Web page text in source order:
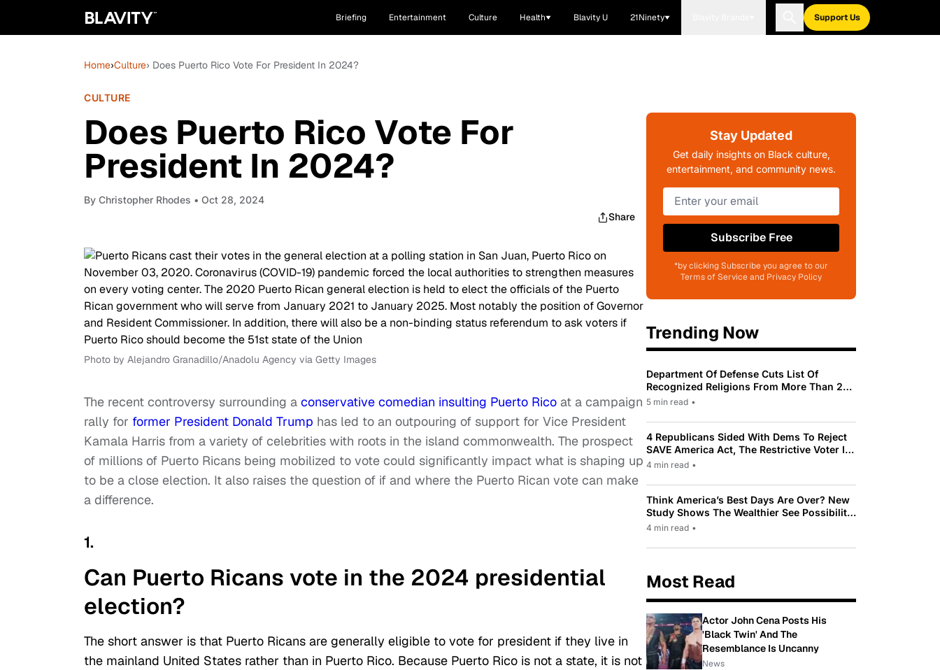
Briefing Entertainment Culture Health Blavity U 21Ninety Support Us
Home›Culture› Does Puerto Rico Vote For President In 2024?
CULTURE
Does Puerto Rico Vote For
President In 2024?
By Christopher Rhodes • Oct 28, 2024
Share
Photo by Alejandro Granadillo/Anadolu Agency via Getty Images
The recent controversy surrounding a conservative comedian insulting Puerto Rico at a campaign
rally for former President Donald Trump has led to an outpouring of support for Vice President
Kamala Harris from a variety of celebrities with roots in the island commonwealth. The prospect
of millions of Puerto Ricans being mobilized to vote could significantly impact what is shaping up
to be a close election. It also raises the question of if and where the Puerto Rican vote can make
a difference.
1.
Can Puerto Ricans vote in the 2024 presidential
election?
The short answer is that Puerto Ricans are generally eligible to vote for president if they live in
the mainland United States rather than in Puerto Rico. Because Puerto Rico is not a state, it is not
Stay Updated
Get daily insights on Black culture,
entertainment, and community news.
Subscribe Free
*by clicking Subscribe you agree to our
Terms of Service and Privacy Policy
Trending Now
Department Of Defense Cuts List Of
Recognized Religions From More Than 200
To Only 31
5 min read •
4 Republicans Sided With Dems To Reject
SAVE America Act, The Restrictive Voter ID
Law Pushed By Trump
4 min read •
Think America’s Best Days Are Over? New
Study Shows The Wealthier See Possibility
While Most Americans See Decline
4 min read •
Most Read
Actor John Cena Posts His
'Black Twin' And The
Resemblance Is Uncanny
News